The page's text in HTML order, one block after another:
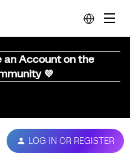
an Account on the
💜
LOG IN OR REGISTER